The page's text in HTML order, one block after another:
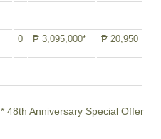
0 ₱ 3,095,000* ₱ 20,950
* 48th Anniversary Special Offer